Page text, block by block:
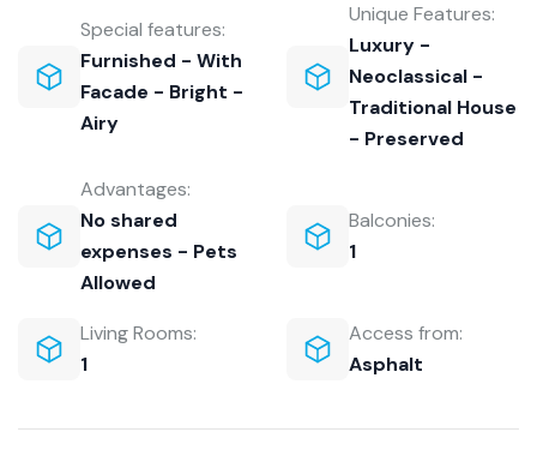
Special features:
Furnished - With
Facade - Bright -
Airy
Unique Features:
Luxury -
Neoclassical -
Traditional House
- Preserved
Advantages:
No shared
expenses - Pets
Allowed
Balconies:
1
Living Rooms:
1
Access from:
Asphalt